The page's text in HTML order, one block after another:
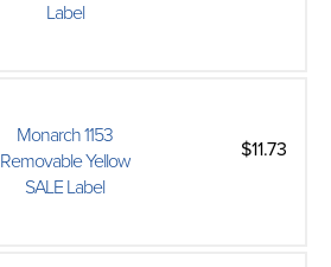
Label
Monarch 1153
Removable Yellow
SALE Label
$11.73